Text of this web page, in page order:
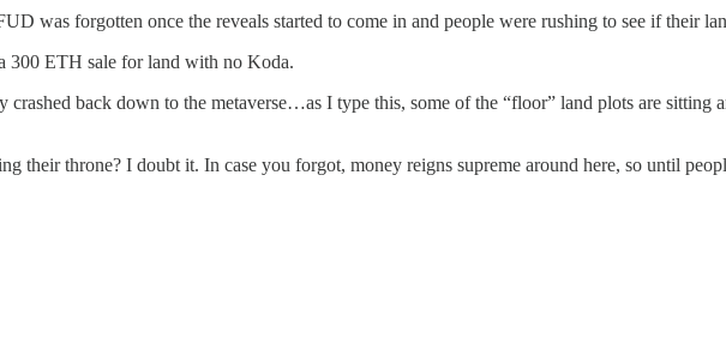
was forgotten once the reveals started to come in and people were rushing to see if their
300 ETH sale for land with no Koda.
crashed back down to the metaverse…as I type this, some of the “floor” land plots are
their throne? I doubt it. In case you forgot, money reigns supreme around here, so until